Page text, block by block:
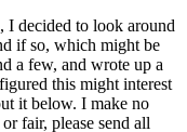
I decided to look around
if so, which might be
a few, and wrote up a
this might interest
it below. I make no
fair, please send all